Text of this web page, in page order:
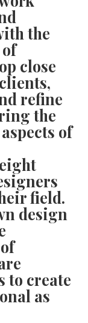
the
close
refine
the
of
field.
design
to create
as